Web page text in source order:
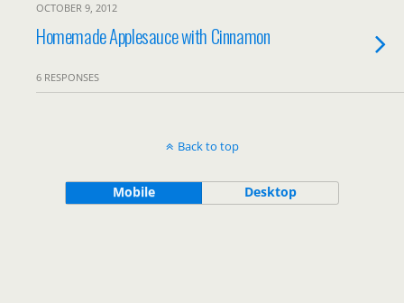
OCTOBER 9, 2012
Homemade Applesauce with Cinnamon
6 RESPONSES
Back to top
Mobile Desktop